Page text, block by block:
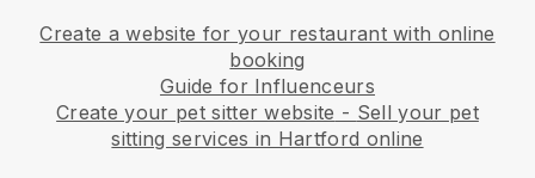
Create a website for your restaurant with online
booking
Guide for Influenceurs
Create your pet sitter website - Sell your pet
sitting services in Hartford online